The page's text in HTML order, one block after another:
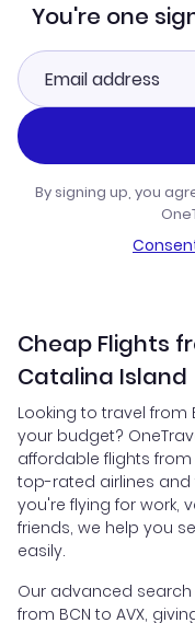
You're one
By signing up, you
Cheap Flights
Catalina Island
Looking to travel
your budget?
affordable flights
top-rated airlines and
you're flying for work,
friends, we help you
easily.
Our advanced
from BCN to AVX,